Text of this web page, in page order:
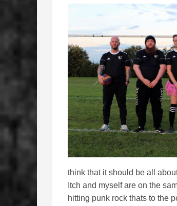
think that it should be all
Itch and myself are on the
hitting punk rock thats to the